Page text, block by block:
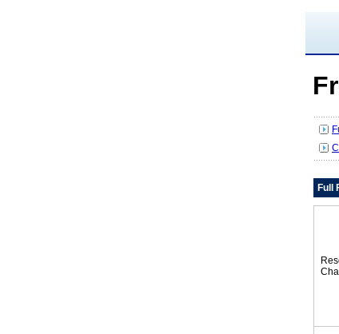
Full